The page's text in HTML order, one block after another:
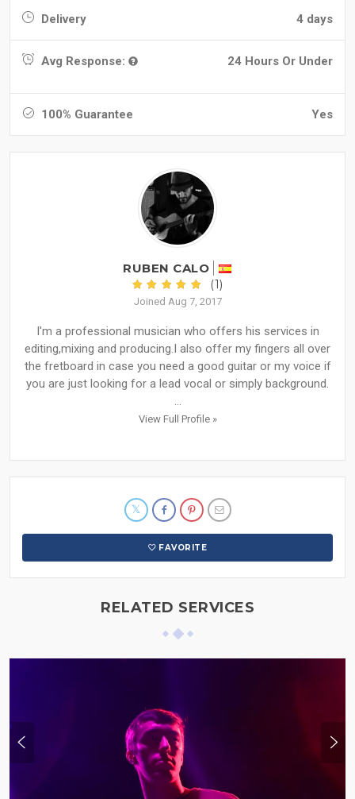
Delivery 4 days
Avg Response: 24 Hours Or Under
100% Guarantee Yes
RUBEN CALO
(1)
Joined Aug 7, 2017
I'm a professional musician who offers his services in
editing,mixing and producing.I also offer my fingers all over
the fretboard in case you need a good guitar or my voice if
you are just looking for a lead vocal or simply background.
...
View Full Profile »
FAVORITE
RELATED SERVICES